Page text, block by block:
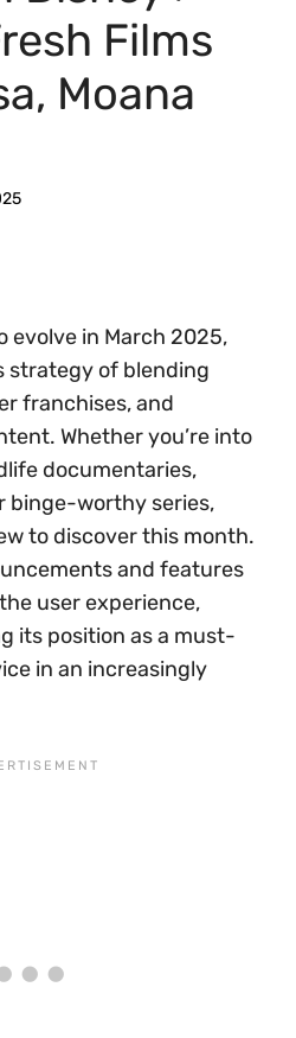
Films
Moana
evolve in March 2025,
strategy of blending
franchises, and
Whether you’re into
documentaries,
binge-worthy series,
to discover this month.
and features
user experience,
its position as a must-
in an increasingly